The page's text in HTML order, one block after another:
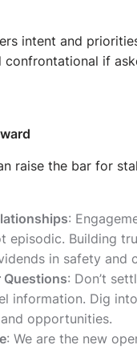
intent and priorities
confrontational if
raise the bar for
:
episodic. Building
in safety and
Questions: Don’t
information. Dig
opportunities.
: We are the new